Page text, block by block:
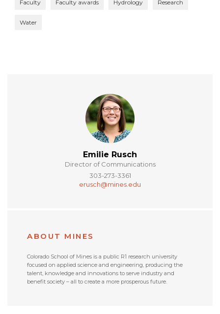
Faculty Faculty awards Hydrology Research
Water
Emilie Rusch
Director of Communications
303-273-3361
erusch@mines.edu
ABOUT MINES
Colorado School of Mines is a public R1 research university
focused on applied science and engineering, producing the
talent, knowledge and innovations to serve industry and
benefit society – all to create a more prosperous future.